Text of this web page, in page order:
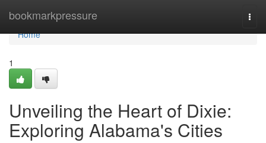
bookmarkpressure
Home
Home
1
Unveiling the Heart of Dixie:
Exploring Alabama's Cities